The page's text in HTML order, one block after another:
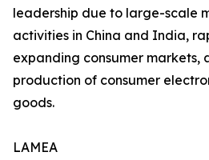
leadership due to large-scale
activities in China and India,
expanding consumer markets,
production of consumer
goods.
LAMEA